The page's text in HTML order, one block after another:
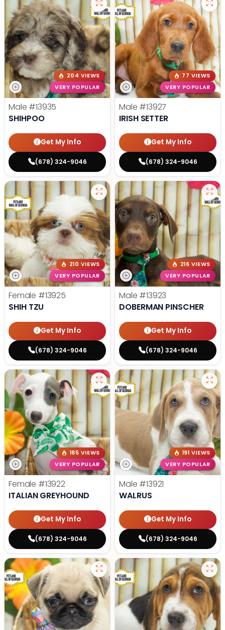
204 VIEWS
VERY POPULAR
Male #13935
SHIHPOO
Get My Info
(678) 324-9046
77 VIEWS
VERY POPULAR
Male #13927
IRISH SETTER
Get My Info
(678) 324-9046
210 VIEWS
VERY POPULAR
Female #13925
SHIH TZU
Get My Info
(678) 324-9046
216 VIEWS
VERY POPULAR
Male #13923
DOBERMAN PINSCHER
Get My Info
(678) 324-9046
185 VIEWS
VERY POPULAR
Female #13922
ITALIAN GREYHOUND
Get My Info
(678) 324-9046
191 VIEWS
VERY POPULAR
Male #13921
WALRUS
Get My Info
(678) 324-9046